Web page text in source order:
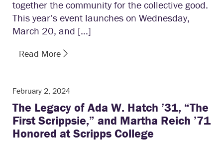
together the community for the collective good.
This year’s event launches on Wednesday,
March 20, and […]
Read More
February 2, 2024
The Legacy of Ada W. Hatch ’31, “The
First Scrippsie,” and Martha Reich ’71
Honored at Scripps College